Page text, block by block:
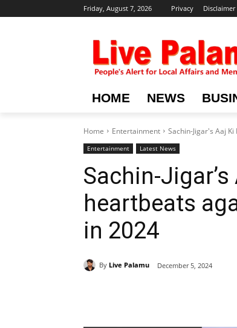
Friday, August 7, 2026 Privacy Disclaimer
HOME NEWS
Home Entertainment Sachin-Jigar's Aaj
Entertainment Latest News
Sachin-
heartbeats
in 2024
By Live Palamu December 5, 2024